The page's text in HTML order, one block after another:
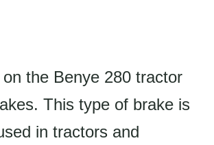
the Benye 280 tractor
This type of brake is
in tractors and